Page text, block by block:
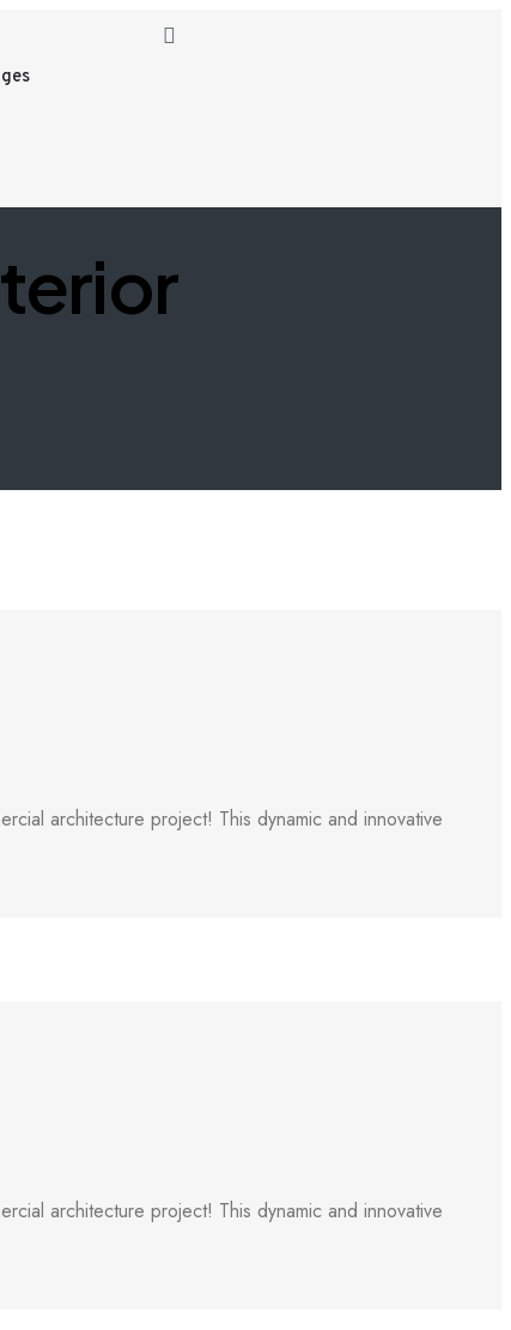
architecture project! This dynamic and innovative
architecture project! This dynamic and innovative